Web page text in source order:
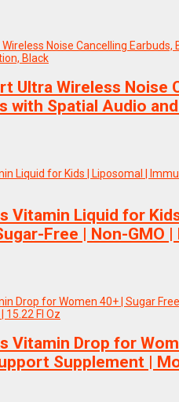
Ultra Wireless Noise
with Spatial Audio
Vitamin Liquid for
Free | Non-GMO
Vitamin Drop for
Supplement |